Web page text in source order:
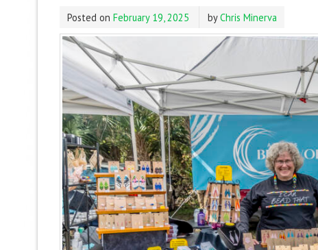
Posted on February 19, 2025 byChris Minerva